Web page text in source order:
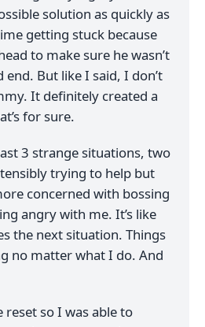
solution as quickly as
getting stuck because
to make sure he wasn’t
But like I said, I don’t
It definitely created a
for sure.
3 strange situations, two
trying to help but
concerned with bossing
angry with me. It’s like
the next situation. Things
no matter what I do. And
so I was able to